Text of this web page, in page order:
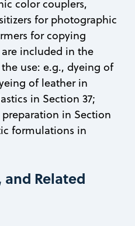
color couplers,
for photographic
for copying
are included in the
use: e.g., dyeing of
of leather in
in Section 37;
in Section
formulations in
and Related